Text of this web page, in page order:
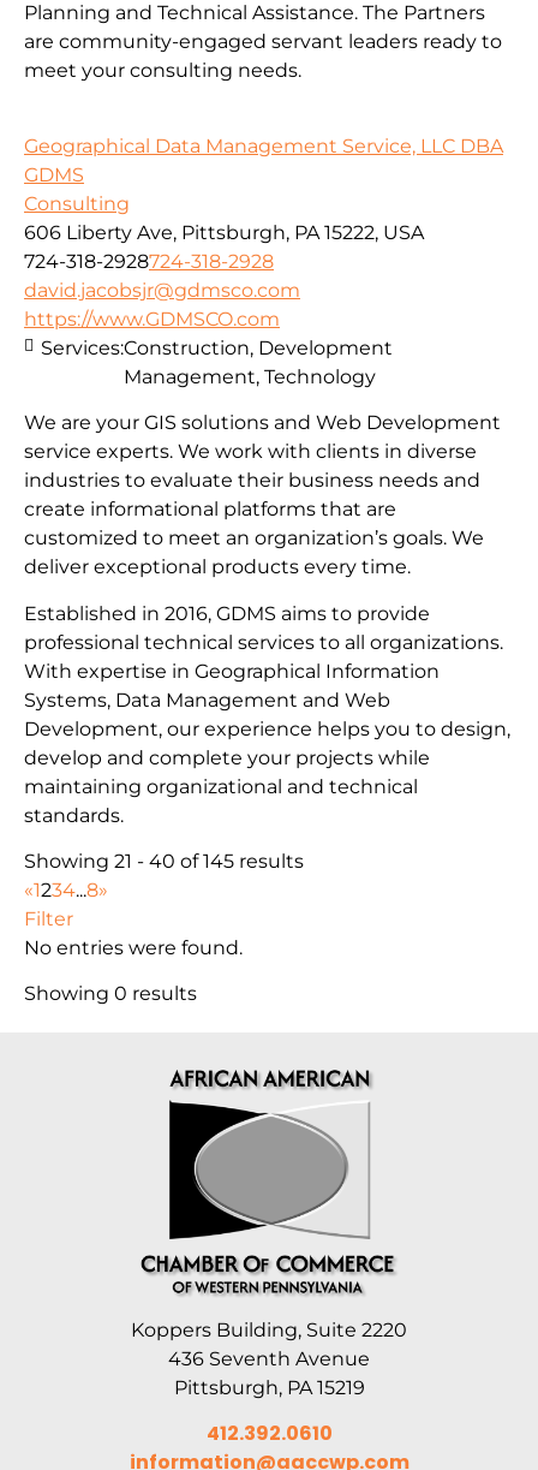
Planning and Technical Assistance. The Partners
are community-engaged servant leaders ready to
meet your consulting needs.
Geographical Data Management Service, LLC DBA
GDMS
Consulting
606 Liberty Ave, Pittsburgh, PA 15222, USA
724-318-2928724-318-2928
david.jacobsjr@gdmsco.com
https://www.GDMSCO.com
We are your GIS solutions and Web Development
service experts. We work with clients in diverse
industries to evaluate their business needs and
create informational platforms that are
customized to meet an organization’s goals. We
deliver exceptional products every time.
Established in 2016, GDMS aims to provide
professional technical services to all organizations.
With expertise in Geographical Information
Systems, Data Management and Web
Development, our experience helps you to design,
develop and complete your projects while
maintaining organizational and technical
standards.
Services:Construction, Development
Management, Technology
Showing 21 - 40 of 145 results
«1234...8»
Filter
No entries were found.
Showing 0 results
Koppers Building, Suite 2220
436 Seventh Avenue
Pittsburgh, PA 15219
412.392.0610
information@aaccwp.com